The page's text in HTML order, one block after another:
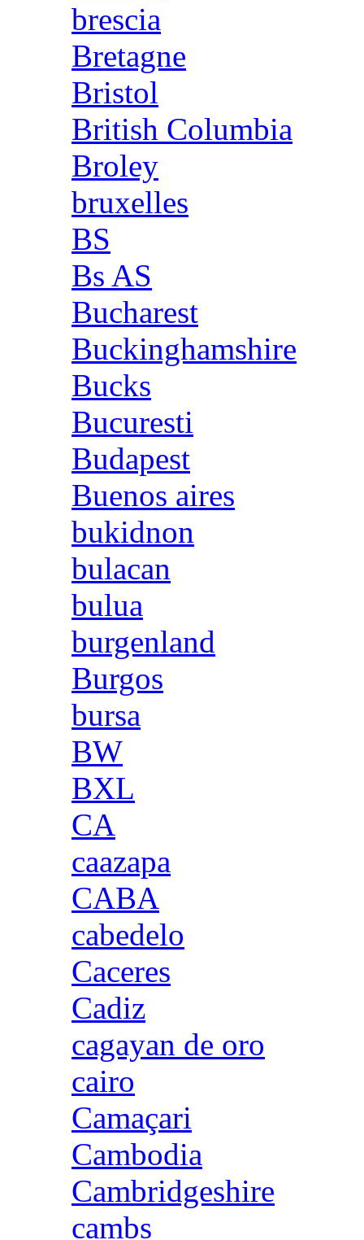
brescia
Bretagne
Bristol
British Columbia
Broley
bruxelles
BS
Bs AS
Bucharest
Buckinghamshire
Bucks
Bucuresti
Budapest
Buenos aires
bukidnon
bulacan
bulua
burgenland
Burgos
bursa
BW
BXL
CA
caazapa
CABA
cabedelo
Caceres
Cadiz
cagayan de oro
cairo
Camaçari
Cambodia
Cambridgeshire
cambs